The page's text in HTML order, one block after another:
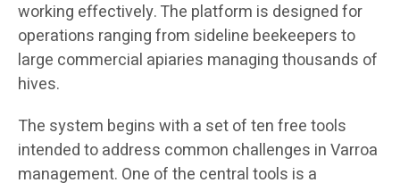
working effectively. The platform is designed for
operations ranging from sideline beekeepers to
large commercial apiaries managing thousands of
hives.
The system begins with a set of ten free tools
intended to address common challenges in Varroa
management. One of the central tools is a